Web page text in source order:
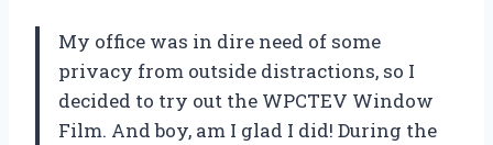
My office was in dire need of some
privacy from outside distractions, so I
decided to try out the WPCTEV Window
Film. And boy, am I glad I did! During the